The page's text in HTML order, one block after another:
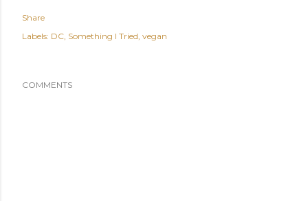
Share
Labels: DC Something I Tried vegan
COMMENTS